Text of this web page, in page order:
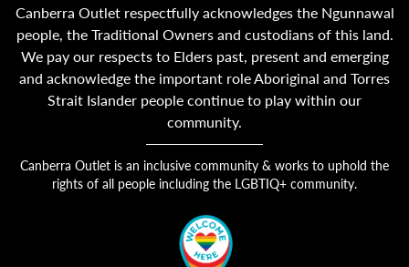
Canberra Outlet respectfully acknowledges the Ngunnawal
people, the Traditional Owners and custodians of this land.
We pay our respects to Elders past, present and emerging
and acknowledge the important role Aboriginal and Torres
Strait Islander people continue to play within our
community.
Canberra Outlet is an inclusive community & works to uphold the
rights of all people including the LGBTIQ+ community.